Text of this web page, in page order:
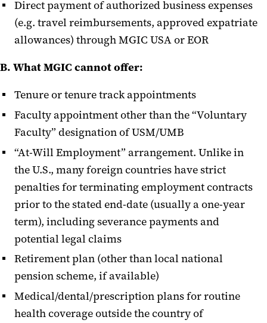
Direct payment of authorized business expenses
(e.g. travel reimbursements, approved expatriate
allowances) through MGIC USA or EOR
B. What MGIC cannot offer:
Tenure or tenure track appointments
Faculty appointment other than the “Voluntary
Faculty” designation of USM/UMB
“At-Will Employment” arrangement. Unlike in
the U.S., many foreign countries have strict
penalties for terminating employment contracts
prior to the stated end-date (usually a one-year
term), including severance payments and
potential legal claims
Retirement plan (other than local national
pension scheme, if available)
Medical/dental/prescription plans for routine
health coverage outside the country of